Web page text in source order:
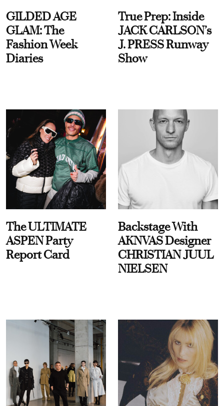
GILDED AGE
GLAM: The
Fashion Week
Diaries
True Prep: Inside
JACK CARLSON’s
J. PRESS Runway
Show
The ULTIMATE
ASPEN Party
Report Card
Backstage With
AKNVAS Designer
CHRISTIAN JUUL
NIELSEN